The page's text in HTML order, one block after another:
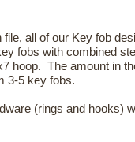
file, all of our Key fob
fobs with combined
hoop. The amount in
3-5 key fobs.
(rings and hooks)